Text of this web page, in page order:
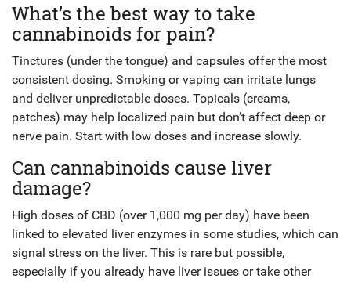
What’s the best way to take
cannabinoids for pain?
Tinctures (under the tongue) and capsules offer the most
consistent dosing. Smoking or vaping can irritate lungs
and deliver unpredictable doses. Topicals (creams,
patches) may help localized pain but don’t affect deep or
nerve pain. Start with low doses and increase slowly.
Can cannabinoids cause liver
damage?
High doses of CBD (over 1,000 mg per day) have been
linked to elevated liver enzymes in some studies, which can
signal stress on the liver. This is rare but possible,
especially if you already have liver issues or take other